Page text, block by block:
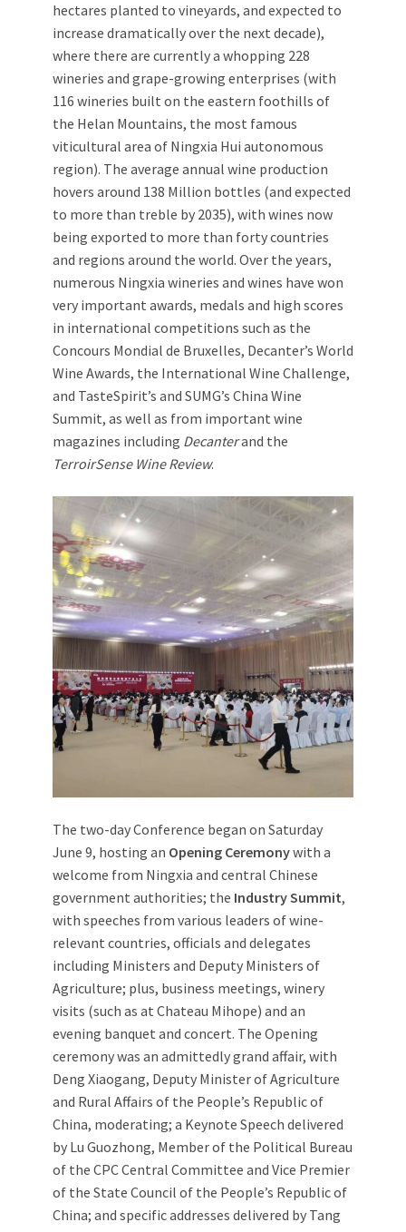
hectares planted to vineyards, and expected to
increase dramatically over the next decade),
where there are currently a whopping 228
wineries and grape-growing enterprises (with
116 wineries built on the eastern foothills of
the Helan Mountains, the most famous
viticultural area of Ningxia Hui autonomous
region). The average annual wine production
hovers around 138 Million bottles (and expected
to more than treble by 2035), with wines now
being exported to more than forty countries
and regions around the world. Over the years,
numerous Ningxia wineries and wines have won
very important awards, medals and high scores
in international competitions such as the
Concours Mondial de Bruxelles, Decanter’s World
Wine Awards, the International Wine Challenge,
and TasteSpirit’s and SUMG’s China Wine
Summit, as well as from important wine
magazines including Decanterand the
TerroirSense Wine Review.
The two-day Conference began on Saturday
June 9, hosting an Opening Ceremonywith a
welcome from Ningxia and central Chinese
government authorities; the Industry Summit,
with speeches from various leaders of wine-
relevant countries, officials and delegates
including Ministers and Deputy Ministers of
Agriculture; plus, business meetings, winery
visits (such as at Chateau Mihope) and an
evening banquet and concert. The Opening
ceremony was an admittedly grand affair, with
Deng Xiaogang, Deputy Minister of Agriculture
and Rural Affairs of the People’s Republic of
China, moderating; a Keynote Speech delivered
by Lu Guozhong, Member of the Political Bureau
of the CPC Central Committee and Vice Premier
of the State Council of the People’s Republic of
China; and specific addresses delivered by Tang